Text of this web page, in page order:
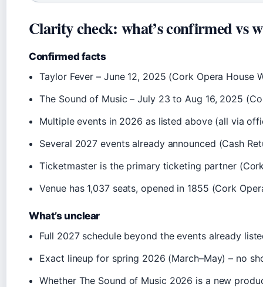
Clarity check: what’s confirmed vs
Confirmed facts
Taylor Fever – June 12, 2025 (Cork Opera House
The Sound of Music – July 23 to Aug 16, 2025
Multiple events in 2026 as listed above (all via
Several 2027 events already announced (Cash
Ticketmaster is the primary ticketing partner
Venue has 1,037 seats, opened in 1855 (Cork
What’s unclear
Full 2027 schedule beyond the events already
Exact lineup for spring 2026 (March–May) – no
Whether The Sound of Music 2026 is a new